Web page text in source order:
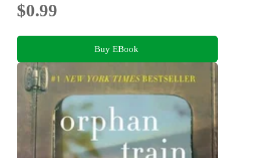
$0.99
Buy EBook